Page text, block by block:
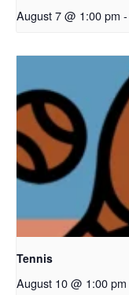
August 7 @ 1:00 pm -
Tennis
August 10 @ 1:00 pm